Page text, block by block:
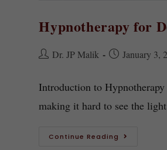
Hypnotherapy for
Dr. JP Malik January 3,
Introduction to
making it hard to see the
Continue Reading